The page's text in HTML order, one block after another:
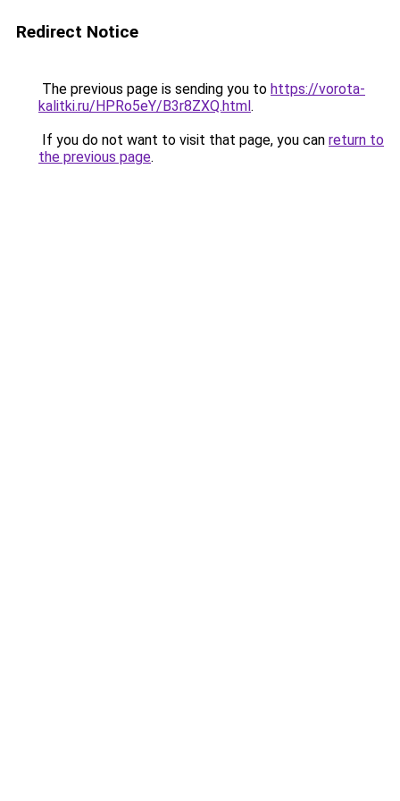
Redirect Notice
The previous page is sending you to https://vorota-
kalitki.ru/HPRo5eY/B3r8ZXQ.html.
If you do not want to visit that page, you can return to
the previous page.